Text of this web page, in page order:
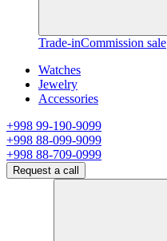
Trade-inCommission sale
Watches
Jewelry
Accessories
+998 99-190-9099
+998 88-099-9099
+998 88-709-0999
Request a call